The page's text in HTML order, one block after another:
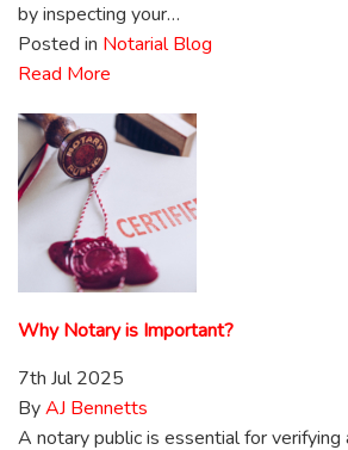
by inspecting your…
Posted in Notarial Blog
Read More
Why Notary is Important?
7th Jul 2025
ByAJ Bennetts
A notary public is essential for verifying